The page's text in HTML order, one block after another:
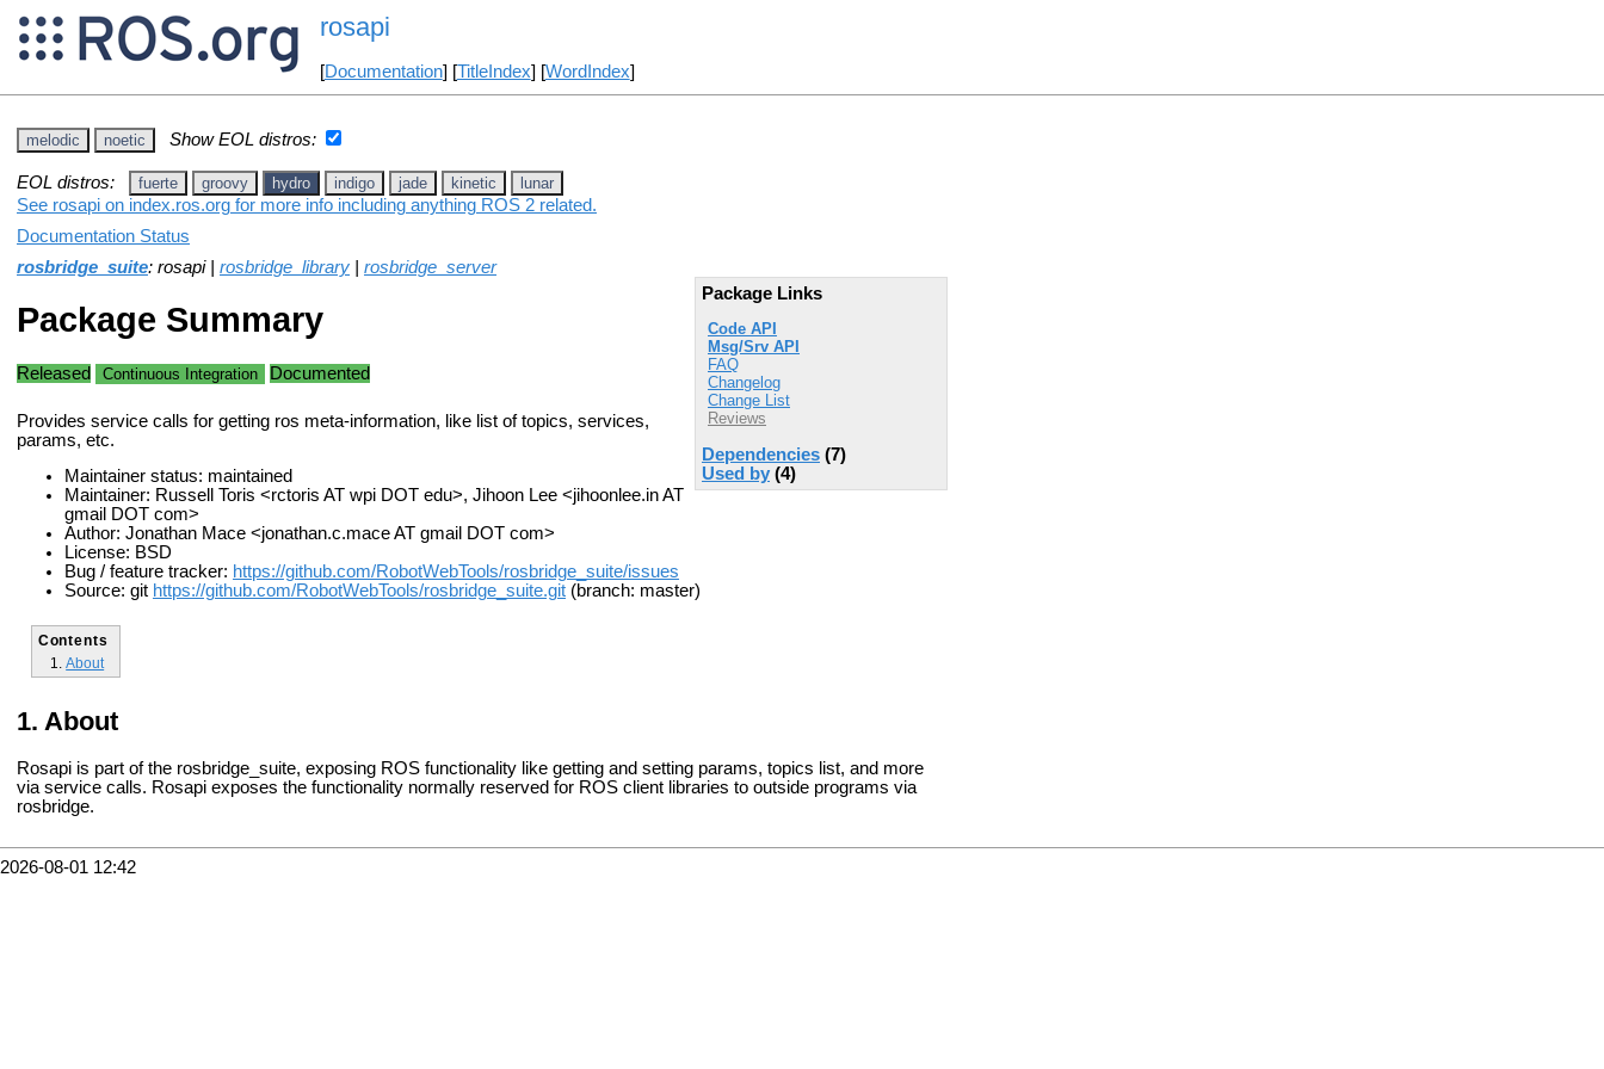
rosapi
[Documentation] [TitleIndex] [WordIndex]
melodic noetic Show EOL distros:
EOL distros: fuerte groovy hydro indigo jade kinetic lunar
See rosapi on index.ros.org for more info including anything ROS 2 related.
Documentation Status
rosbridge_suite: rosapi | rosbridge_library
rosbridge_server
Package Links
Code API
Msg/Srv API
FAQ
Changelog
Change List
Reviews
Dependencies (7)
Used by (4)
Package Summary
Released Continuous Integration Documented
Provides service calls for getting ros meta-information, like list of topics, services,
params, etc.
Maintainer status: maintained
Maintainer: Russell Toris <rctoris AT wpi DOT edu>, Jihoon Lee <jihoonlee.in AT
gmail DOT com>
Author: Jonathan Mace <jonathan.c.mace AT gmail DOT com>
License: BSD
Bug / feature tracker: https://github.com/RobotWebTools/rosbridge_suite/issues
Source: git https://github.com/RobotWebTools/rosbridge_suite.git (branch: master)
Contents
About
About
Rosapi is part of the rosbridge_suite, exposing ROS functionality like getting and setting params, topics list, and more
via service calls. Rosapi exposes the functionality normally reserved for ROS client libraries to outside programs via
rosbridge.
2026-08-01 12:42